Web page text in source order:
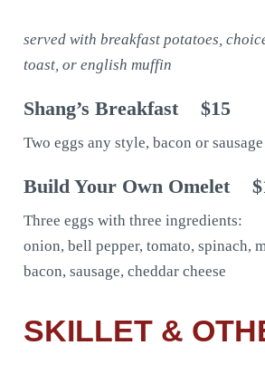
served with breakfast potatoes,
toast, or english muffin
Shang’s Breakfast $15
Two eggs any style, bacon or sausage
Build Your Own Omelet
Three eggs with three ingredients:
onion, bell pepper, tomato, spinach,
bacon, sausage, cheddar cheese
SKILLET &